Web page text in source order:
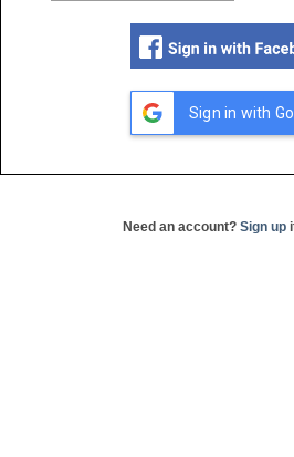
Sign in with
Need an account? Sign up